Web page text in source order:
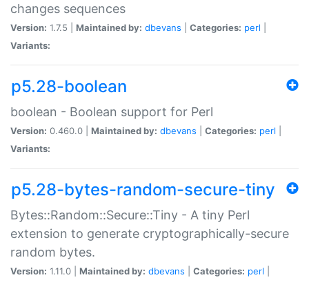
changes sequences
Version: 1.7.5 | Maintained by: dbevans Categories: perl
Variants:
p5.28-boolean
boolean - Boolean support for Perl
Version: 0.460.0 | Maintained by: dbevans Categories: perl
Variants:
p5.28-bytes-random-secure-tiny
Bytes::Random::Secure::Tiny - A tiny Perl
extension to generate cryptographically-secure
random bytes.
Version: 1.11.0 | Maintained by: dbevans Categories: perl